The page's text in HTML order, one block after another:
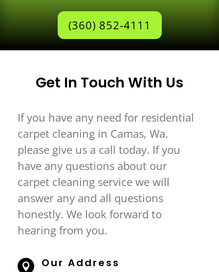
(360) 852-4111
Get In Touch With Us
If you have any need for residential
carpet cleaning in Camas, Wa.
please give us a call today. If you
have any questions about our
carpet cleaning service we will
answer any and all questions
honestly. We look forward to
hearing from you.
 Our Address